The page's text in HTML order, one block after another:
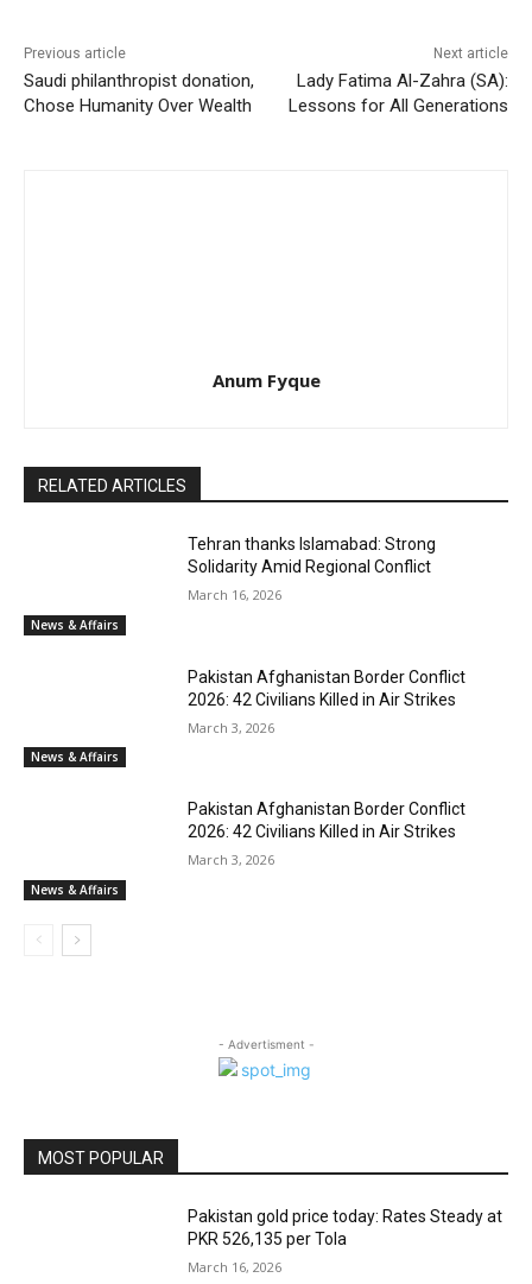
Previous article
Saudi philanthropist donation,
Chose Humanity Over Wealth
Next article
Lady Fatima Al-Zahra (SA):
Lessons for All Generations
Anum Fyque
RELATED ARTICLES
News & Affairs
Tehran thanks Islamabad: Strong
Solidarity Amid Regional Conflict
March 16, 2026
News & Affairs
Pakistan Afghanistan Border Conflict
2026: 42 Civilians Killed in Air Strikes
March 3, 2026
News & Affairs
Pakistan Afghanistan Border Conflict
2026: 42 Civilians Killed in Air Strikes
March 3, 2026
- Advertisment -
MOST POPULAR
Pakistan gold price today: Rates Steady at
PKR 526,135 per Tola
March 16, 2026